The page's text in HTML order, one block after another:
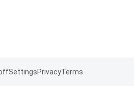
SettingsPrivacyTerms